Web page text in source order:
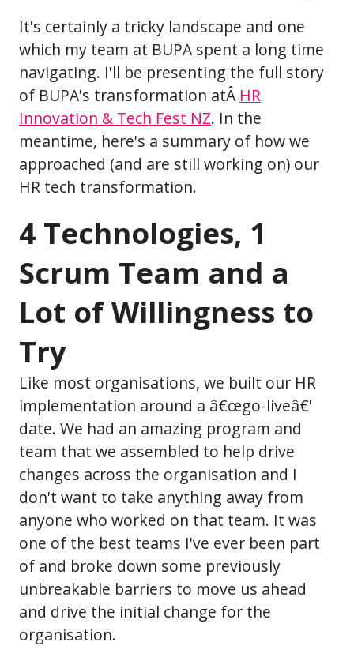
It's certainly a tricky landscape and one
which my team at BUPA spent a long time
navigating. I'll be presenting the full story
of BUPA's transformation atÂ HR
Innovation & Tech Fest NZ. In the
meantime, here's a summary of how we
approached (and are still working on) our
HR tech transformation.
4 Technologies, 1
Scrum Team and a
Lot of Willingness to
Try
Like most organisations, we built our HR
implementation around a â€œgo-liveâ€'
date. We had an amazing program and
team that we assembled to help drive
changes across the organisation and I
don't want to take anything away from
anyone who worked on that team. It was
one of the best teams I've ever been part
of and broke down some previously
unbreakable barriers to move us ahead
and drive the initial change for the
organisation.